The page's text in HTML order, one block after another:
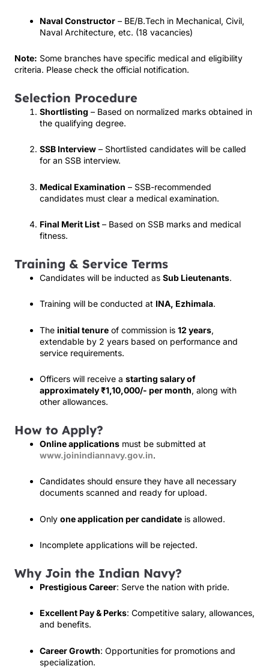
Naval Constructor – BE/B.Tech in Mechanical, Civil,
Naval Architecture, etc. (18 vacancies)
Note: Some branches have specific medical and eligibility
criteria. Please check the official notification.
Selection Procedure
Shortlisting – Based on normalized marks obtained in
the qualifying degree.
SSB Interview – Shortlisted candidates will be called
for an SSB interview.
Medical Examination – SSB-recommended
candidates must clear a medical examination.
Final Merit List – Based on SSB marks and medical
fitness.
Training & Service Terms
Candidates will be inducted as Sub Lieutenants.
Training will be conducted at INA, Ezhimala.
The initial tenure of commission is 12 years,
extendable by 2 years based on performance and
service requirements.
Officers will receive a starting salary of
approximately ₹1,10,000/- per month, along with
other allowances.
How to Apply?
Online applications must be submitted at
www.joinindiannavy.gov.in.
Candidates should ensure they have all necessary
documents scanned and ready for upload.
Only one application per candidate is allowed.
Incomplete applications will be rejected.
Why Join the Indian Navy?
Prestigious Career: Serve the nation with pride.
Excellent Pay & Perks: Competitive salary, allowances,
and benefits.
Career Growth: Opportunities for promotions and
specialization.